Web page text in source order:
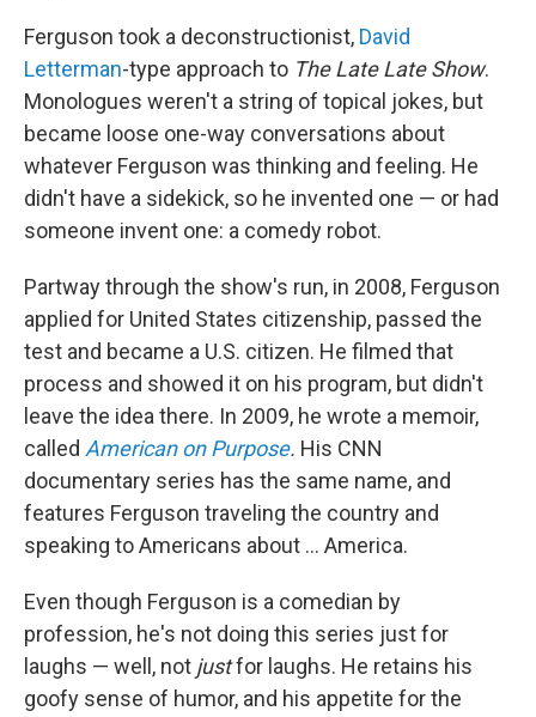
Ferguson took a deconstructionist, David
Letterman-type approach to The Late Late Show.
Monologues weren't a string of topical jokes, but
became loose one-way conversations about
whatever Ferguson was thinking and feeling. He
didn't have a sidekick, so he invented one — or had
someone invent one: a comedy robot.
Partway through the show's run, in 2008, Ferguson
applied for United States citizenship, passed the
test and became a U.S. citizen. He filmed that
process and showed it on his program, but didn't
leave the idea there. In 2009, he wrote a memoir,
called American on Purpose. His CNN
documentary series has the same name, and
features Ferguson traveling the country and
speaking to Americans about ... America.
Even though Ferguson is a comedian by
profession, he's not doing this series just for
laughs — well, not justfor laughs. He retains his
goofy sense of humor, and his appetite for the